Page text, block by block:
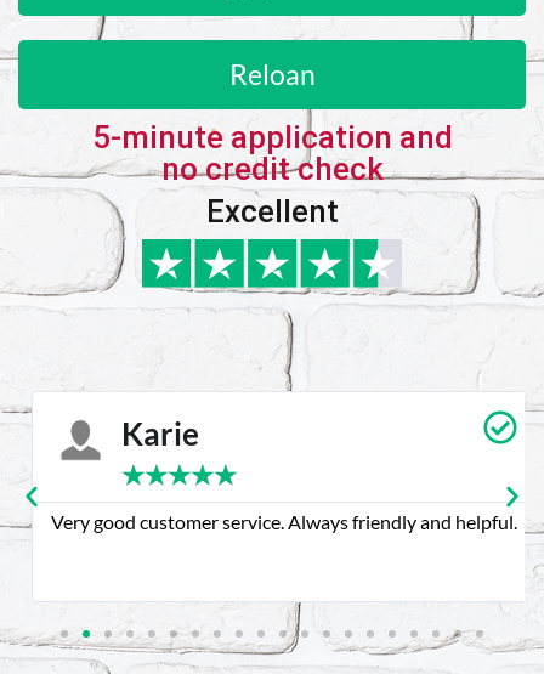
Reloan
5-minute application and
no credit check
Excellent
Karie
★★★★★
Very good customer service. Always friendly and helpful.